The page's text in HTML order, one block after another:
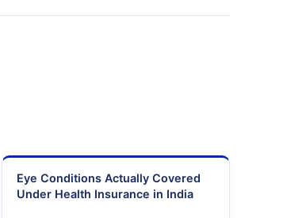
Eye Conditions Actually Covered
Under Health Insurance in India